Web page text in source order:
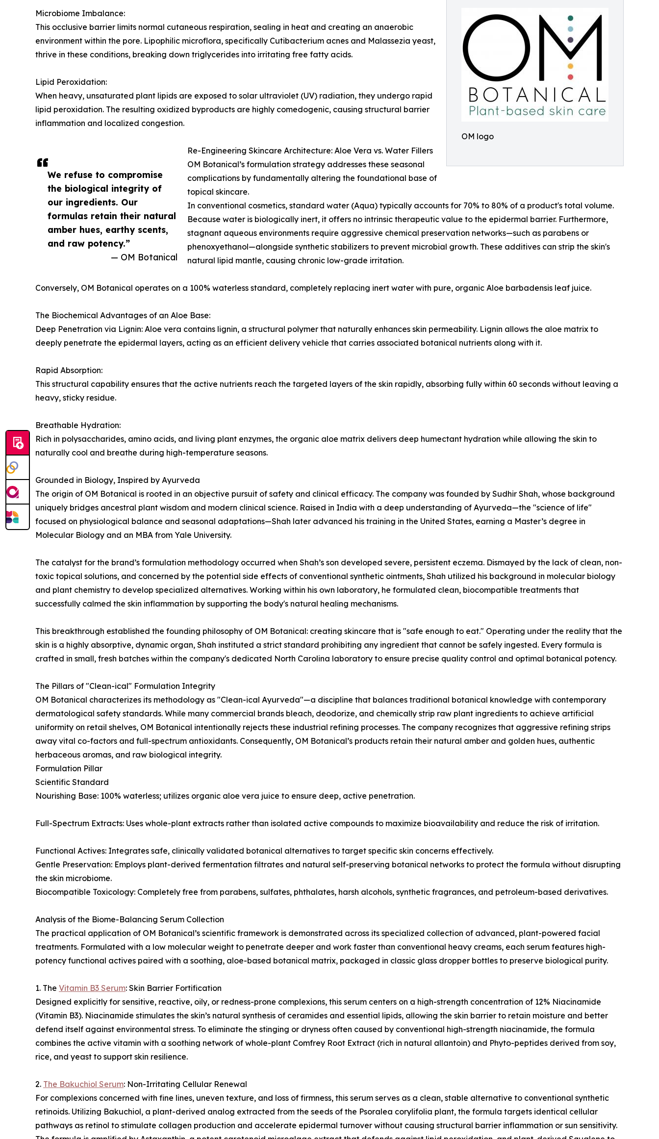
OM logo
We refuse to compromise
the biological integrity of
our ingredients. Our
formulas retain their natural
amber hues, earthy scents,
and raw potency.”
— OM Botanical
Microbiome Imbalance:
This occlusive barrier limits normal cutaneous respiration, sealing in heat and creating an anaerobic
environment within the pore. Lipophilic microflora, specifically Cutibacterium acnes and Malassezia yeast,
thrive in these conditions, breaking down triglycerides into irritating free fatty acids.
Lipid Peroxidation:
When heavy, unsaturated plant lipids are exposed to solar ultraviolet (UV) radiation, they undergo rapid
lipid peroxidation. The resulting oxidized byproducts are highly comedogenic, causing structural barrier
inflammation and localized congestion.
Re-Engineering Skincare Architecture: Aloe Vera vs. Water Fillers
OM Botanical’s formulation strategy addresses these seasonal
complications by fundamentally altering the foundational base of
topical skincare.
In conventional cosmetics, standard water (Aqua) typically accounts for 70% to 80% of a product's total volume.
Because water is biologically inert, it offers no intrinsic therapeutic value to the epidermal barrier. Furthermore,
stagnant aqueous environments require aggressive chemical preservation networks—such as parabens or
phenoxyethanol—alongside synthetic stabilizers to prevent microbial growth. These additives can strip the skin's
natural lipid mantle, causing chronic low-grade irritation.
Conversely, OM Botanical operates on a 100% waterless standard, completely replacing inert water with pure, organic Aloe barbadensis leaf juice.
The Biochemical Advantages of an Aloe Base:
Deep Penetration via Lignin: Aloe vera contains lignin, a structural polymer that naturally enhances skin permeability. Lignin allows the aloe matrix to
deeply penetrate the epidermal layers, acting as an efficient delivery vehicle that carries associated botanical nutrients along with it.
Rapid Absorption:
This structural capability ensures that the active nutrients reach the targeted layers of the skin rapidly, absorbing fully within 60 seconds without leaving a
heavy, sticky residue.
Breathable Hydration:
Rich in polysaccharides, amino acids, and living plant enzymes, the organic aloe matrix delivers deep humectant hydration while allowing the skin to
naturally cool and breathe during high-temperature seasons.
Grounded in Biology, Inspired by Ayurveda
The origin of OM Botanical is rooted in an objective pursuit of safety and clinical efficacy. The company was founded by Sudhir Shah, whose background
uniquely bridges ancestral plant wisdom and modern clinical science. Raised in India with a deep understanding of Ayurveda—the "science of life"
focused on physiological balance and seasonal adaptations—Shah later advanced his training in the United States, earning a Master’s degree in
Molecular Biology and an MBA from Yale University.
The catalyst for the brand’s formulation methodology occurred when Shah’s son developed severe, persistent eczema. Dismayed by the lack of clean, non-
toxic topical solutions, and concerned by the potential side effects of conventional synthetic ointments, Shah utilized his background in molecular biology
and plant chemistry to develop specialized alternatives. Working within his own laboratory, he formulated clean, biocompatible treatments that
successfully calmed the skin inflammation by supporting the body's natural healing mechanisms.
This breakthrough established the founding philosophy of OM Botanical: creating skincare that is "safe enough to eat." Operating under the reality that the
skin is a highly absorptive, dynamic organ, Shah instituted a strict standard prohibiting any ingredient that cannot be safely ingested. Every formula is
crafted in small, fresh batches within the company's dedicated North Carolina laboratory to ensure precise quality control and optimal botanical potency.
The Pillars of "Clean-ical" Formulation Integrity
OM Botanical characterizes its methodology as "Clean-ical Ayurveda"—a discipline that balances traditional botanical knowledge with contemporary
dermatological safety standards. While many commercial brands bleach, deodorize, and chemically strip raw plant ingredients to achieve artificial
uniformity on retail shelves, OM Botanical intentionally rejects these industrial refining processes. The company recognizes that aggressive refining strips
away vital co-factors and full-spectrum antioxidants. Consequently, OM Botanical’s products retain their natural amber and golden hues, authentic
herbaceous aromas, and raw biological integrity.
Formulation Pillar
Scientific Standard
Nourishing Base: 100% waterless; utilizes organic aloe vera juice to ensure deep, active penetration.
Full-Spectrum Extracts: Uses whole-plant extracts rather than isolated active compounds to maximize bioavailability and reduce the risk of irritation.
Functional Actives: Integrates safe, clinically validated botanical alternatives to target specific skin concerns effectively.
Gentle Preservation: Employs plant-derived fermentation filtrates and natural self-preserving botanical networks to protect the formula without disrupting
the skin microbiome.
Biocompatible Toxicology: Completely free from parabens, sulfates, phthalates, harsh alcohols, synthetic fragrances, and petroleum-based derivatives.
Analysis of the Biome-Balancing Serum Collection
The practical application of OM Botanical’s scientific framework is demonstrated across its specialized collection of advanced, plant-powered facial
treatments. Formulated with a low molecular weight to penetrate deeper and work faster than conventional heavy creams, each serum features high-
potency functional actives paired with a soothing, aloe-based botanical matrix, packaged in classic glass dropper bottles to preserve biological purity.
1. The Vitamin B3 Serum: Skin Barrier Fortification
Designed explicitly for sensitive, reactive, oily, or redness-prone complexions, this serum centers on a high-strength concentration of 12% Niacinamide
(Vitamin B3). Niacinamide stimulates the skin’s natural synthesis of ceramides and essential lipids, allowing the skin barrier to retain moisture and better
defend itself against environmental stress. To eliminate the stinging or dryness often caused by conventional high-strength niacinamide, the formula
combines the active vitamin with a soothing network of whole-plant Comfrey Root Extract (rich in natural allantoin) and Phyto-peptides derived from soy,
rice, and yeast to support skin resilience.
2. The Bakuchiol Serum: Non-Irritating Cellular Renewal
For complexions concerned with fine lines, uneven texture, and loss of firmness, this serum serves as a clean, stable alternative to conventional synthetic
retinoids. Utilizing Bakuchiol, a plant-derived analog extracted from the seeds of the Psoralea corylifolia plant, the formula targets identical cellular
pathways as retinol to stimulate collagen production and accelerate epidermal turnover without causing structural barrier inflammation or sun sensitivity.